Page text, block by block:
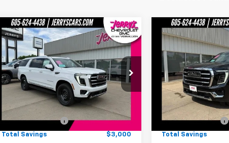
New2026GMC Yukon XL
Elevation
Price Drop
VIN:1GKS2GKD1TR372348 Stock:VT346
Model:TK10906
In Stock Ext. Int.
$85,679
JERRY'S PRICE
Less
MSRP:
$88,430
Jerry's Bonus Cash
-$3,000
Total Savings
$3,000
Compare Vehicle
New2026GMC
Elevation
Price Drop
VIN:
Model:
TK10906
In Stock
Less
MSRP:
Jerry's Bonus Cash
Total Savings
Compare